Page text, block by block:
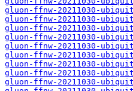
gluon-ffnw-20211030-
gluon-ffnw-20211030-
gluon-ffnw-20211030-
gluon-ffnw-20211030-
gluon-ffnw-20211030-
gluon-ffnw-20211030-
gluon-ffnw-20211030-
gluon-ffnw-20211030-
gluon-ffnw-20211030-